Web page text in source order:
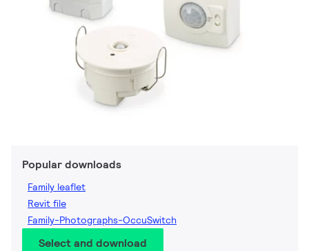
Popular downloads
Family leaflet
Revit file
Family-Photographs-OccuSwitch
Select and download